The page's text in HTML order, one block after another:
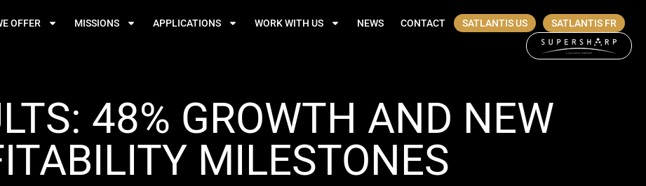
OFFER MISSIONS APPLICATIONS WORK WITH US NEWS CONTACT SATLANTIS US SATLANTIS FR
48% GROWTH AND NEW
MILESTONES